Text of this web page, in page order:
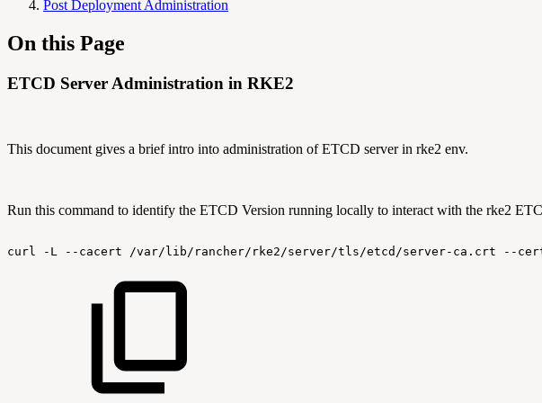
Post Deployment Administration
On this Page
ETCD Server Administration in RKE2
This document gives a brief intro into administration of ETCD server in rke2 env.
Run this command to identify the ETCD Version running locally to interact with the rke2
curl -L --cacert /var/lib/rancher/rke2/server/tls/etcd/server-ca.crt --